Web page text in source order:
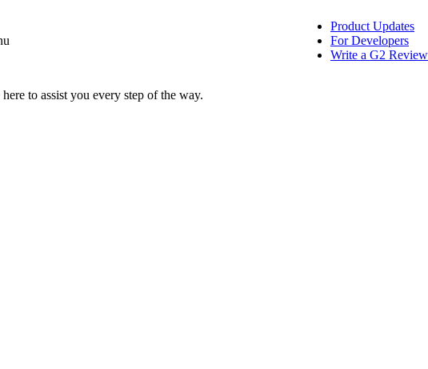
Product Updates
For Developers
Write a G2 Review
to assist you every step of the way.